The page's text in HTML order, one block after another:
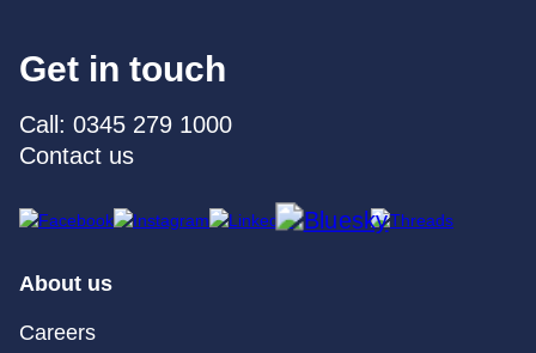
Get in touch
Call: 0345 279 1000
Contact us
About us
Careers